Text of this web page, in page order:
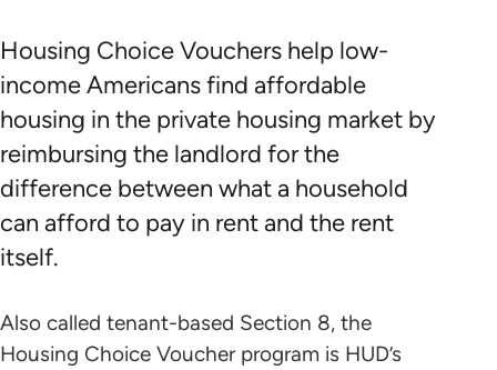
Housing Choice Vouchers help low-
income Americans find affordable
housing in the private housing market by
reimbursing the landlord for the
difference between what a household
can afford to pay in rent and the rent
itself.
Also called tenant-based Section 8, the
Housing Choice Voucher program is HUD’s